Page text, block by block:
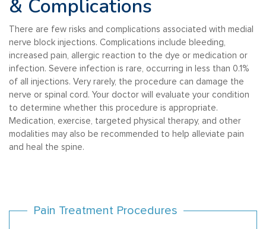
& Complications
There are few risks and complications associated with medial
nerve block injections. Complications include bleeding,
increased pain, allergic reaction to the dye or medication or
infection. Severe infection is rare, occurring in less than 0.1%
of all injections. Very rarely, the procedure can damage the
nerve or spinal cord. Your doctor will evaluate your condition
to determine whether this procedure is appropriate.
Medication, exercise, targeted physical therapy, and other
modalities may also be recommended to help alleviate pain
and heal the spine.
Pain Treatment Procedures